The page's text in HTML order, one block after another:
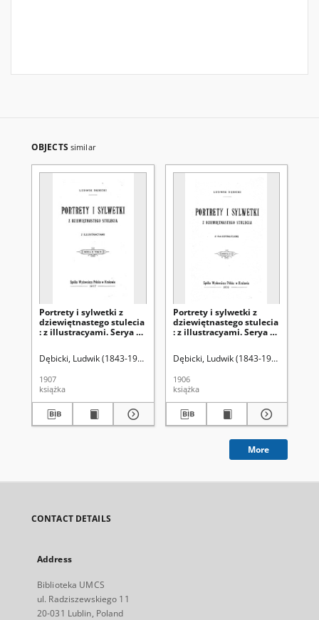
OBJECTS similar
Portrety i sylwetki z
dziewiętnastego stulecia
: z illustracyami. Serya 2,
Dębicki, Ludwik (1843-1908)
1907
książka
Portrety i sylwetki z
dziewiętnastego stulecia
: z illustracyami. Serya 2,
Dębicki, Ludwik (1843-1908)
1906
książka
More
CONTACT DETAILS
Address
Biblioteka UMCS
ul. Radziszewskiego 11
20-031 Lublin, Poland